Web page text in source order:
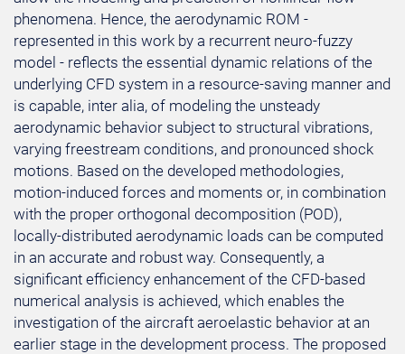
phenomena. Hence, the aerodynamic ROM -
represented in this work by a recurrent neuro-fuzzy
model - reflects the essential dynamic relations of the
underlying CFD system in a resource-saving manner and
is capable, inter alia, of modeling the unsteady
aerodynamic behavior subject to structural vibrations,
varying freestream conditions, and pronounced shock
motions. Based on the developed methodologies,
motion-induced forces and moments or, in combination
with the proper orthogonal decomposition (POD),
locally-distributed aerodynamic loads can be computed
in an accurate and robust way. Consequently, a
significant efficiency enhancement of the CFD-based
numerical analysis is achieved, which enables the
investigation of the aircraft aeroelastic behavior at an
earlier stage in the development process. The proposed